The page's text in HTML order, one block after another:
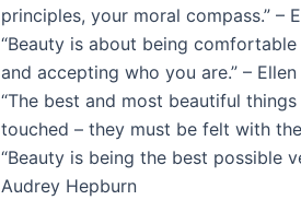
principles, your moral compass.” –
“Beauty is about being
and accepting who you are.” – Ellen
“The best and most beautiful
touched – they must be felt with
“Beauty is being the best possible
Audrey Hepburn